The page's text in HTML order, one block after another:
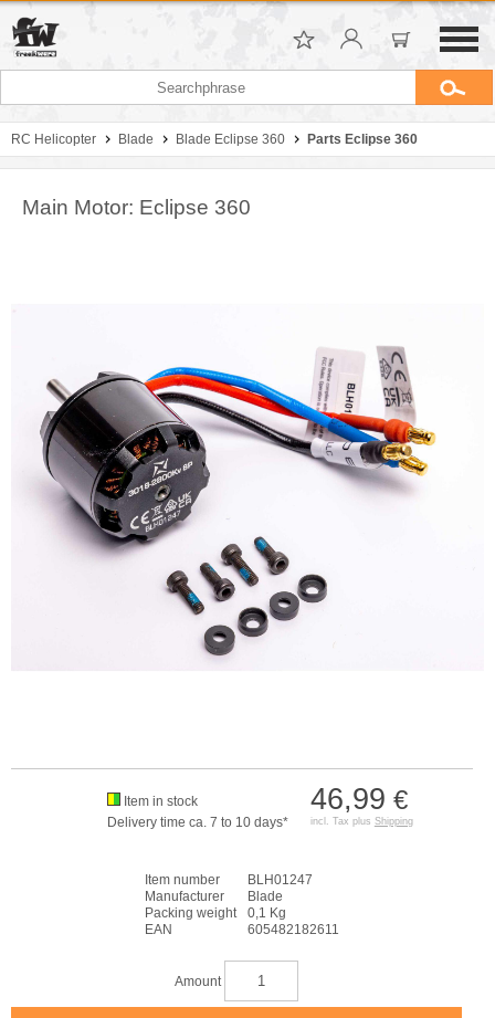
RC Helicopter Blade Blade Eclipse 360 Parts Eclipse 360
Main Motor: Eclipse 360
46,99 €
incl. Tax plus Shipping
Item in stock
Delivery time ca. 7 to 10 days*
Item number
BLH01247
Manufacturer
Blade
Packing weight
0,1 Kg
EAN
605482182611
Amount